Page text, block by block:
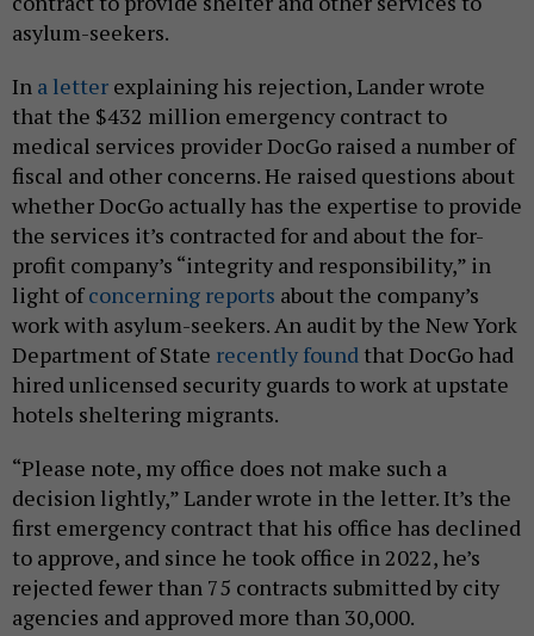
asylum-seekers.
In a letter explaining his rejection, Lander wrote
that the $432 million emergency contract to
medical services provider DocGo raised a number of
fiscal and other concerns. He raised questions about
whether DocGo actually has the expertise to provide
the services it’s contracted for and about the for-
profit company’s “integrity and responsibility,” in
light ofconcerning reports about the company’s
work with asylum-seekers. An audit by the New York
Department of State recently found that DocGo had
hired unlicensed security guards to work at upstate
hotels sheltering migrants.
“Please note, my office does not make such a
decision lightly,” Lander wrote in the letter. It’s the
first emergency contract that his office has declined
to approve, and since he took office in 2022, he’s
rejected fewer than 75 contracts submitted by city
agencies and approved more than 30,000.